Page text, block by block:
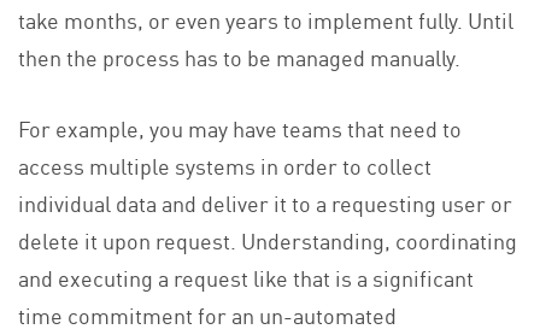
take months, or even years to implement fully. Until
then the process has to be managed manually.
For example, you may have teams that need to
access multiple systems in order to collect
individual data and deliver it to a requesting user or
delete it upon request. Understanding, coordinating
and executing a request like that is a significant
time commitment for an un-automated